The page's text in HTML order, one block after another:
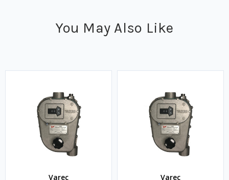
You May Also Like
Varec Varec